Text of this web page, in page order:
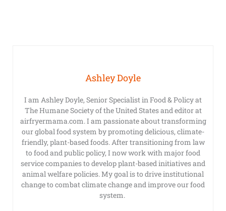
Ashley Doyle
I am Ashley Doyle, Senior Specialist in Food & Policy at
The Humane Society of the United States and editor at
airfryermama.com. I am passionate about transforming
our global food system by promoting delicious, climate-
friendly, plant-based foods. After transitioning from law
to food and public policy, I now work with major food
service companies to develop plant-based initiatives and
animal welfare policies. My goal is to drive institutional
change to combat climate change and improve our food
system.